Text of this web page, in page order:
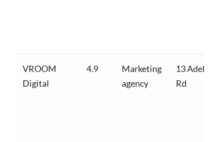
VROOM
Digital
4.9
Marketing
agency
13
Rd